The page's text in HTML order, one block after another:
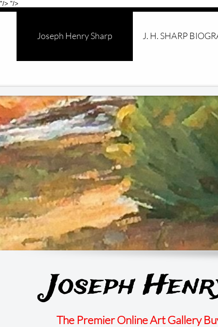
"/> "/>
Joseph Henry Sharp J. H. SHARP
The Premier Online Art Gallery
Joseph